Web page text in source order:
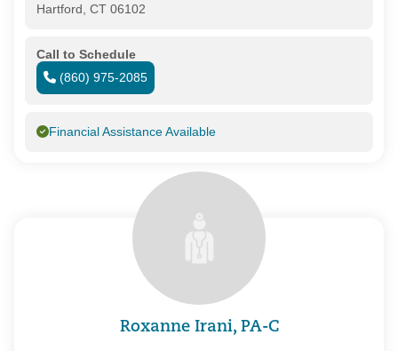
Hartford, CT 06102
Call to Schedule
(860) 975-2085
Financial Assistance Available
Roxanne Irani, PA-C